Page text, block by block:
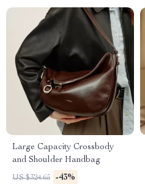
Large Capacity Crossbody
and Shoulder Handbag
US $324.65 -43%